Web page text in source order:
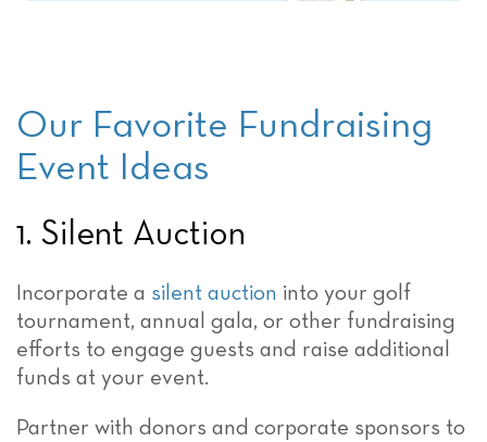
Our Favorite Fundraising
Event Ideas
1. Silent Auction
Incorporate a silent auction into your golf
tournament, annual gala, or other fundraising
efforts to engage guests and raise additional
funds at your event.
Partner with donors and corporate sponsors to